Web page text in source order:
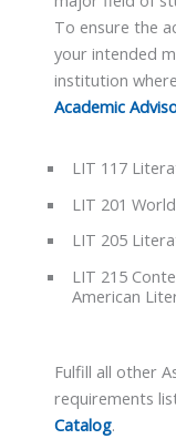
To ensure the
your intended
institution
Academic
LIT 117
LIT 201
LIT 205
LIT 215
American
Fulfill all other
requirements
Catalog.